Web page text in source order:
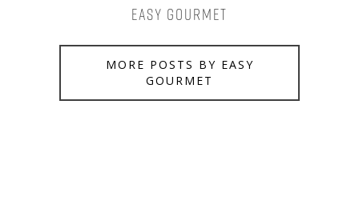
Easy Gourmet
MORE POSTS BY EASY
GOURMET